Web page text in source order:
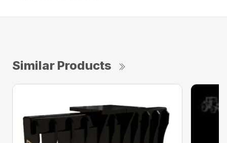
Similar Products